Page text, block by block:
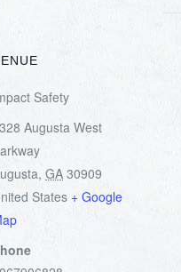
Safety
Augusta West
, GA 30909
States + Google